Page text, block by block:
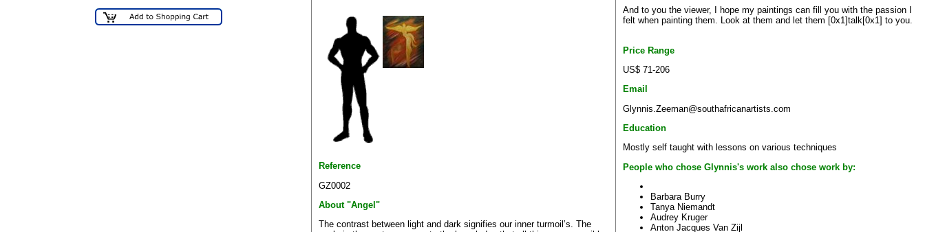
Reference
GZ0002
About "Angel"
The contrast between light and dark signifies our inner turmoil’s. The
And to you the viewer, I hope my paintings can fill you with the passion I
felt when painting them. Look at them and let them [0x1]talk[0x1] to you.
Price Range
US$ 71-206
Email
Glynnis.Zeeman@southafricanartists.com
Education
Mostly self taught with lessons on various techniques
People who chose Glynnis's work also chose work by:
Barbara Burry
Tanya Niemandt
Audrey Kruger
Anton Jacques Van Zijl